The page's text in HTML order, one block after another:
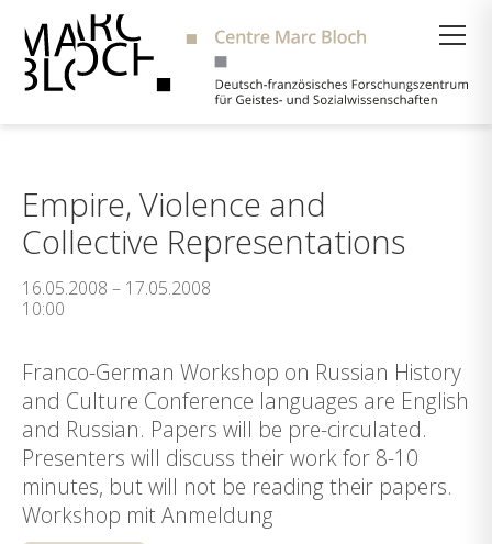
Empire, Violence and
Collective Representations
16.05.2008 – 17.05.2008
10:00
Franco-German Workshop on Russian History
and Culture Conference languages are English
and Russian. Papers will be pre-circulated.
Presenters will discuss their work for 8-10
minutes, but will not be reading their papers.
Workshop mit Anmeldung